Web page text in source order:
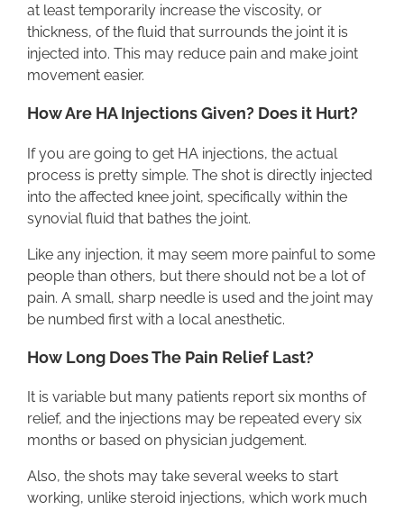
at least temporarily increase the viscosity, or
thickness, of the fluid that surrounds the joint it is
injected into. This may reduce pain and make joint
movement easier.
How Are HA Injections Given? Does it Hurt?
If you are going to get HA injections, the actual
process is pretty simple. The shot is directly injected
into the affected knee joint, specifically within the
synovial fluid that bathes the joint.
Like any injection, it may seem more painful to some
people than others, but there should not be a lot of
pain. A small, sharp needle is used and the joint may
be numbed first with a local anesthetic.
How Long Does The Pain Relief Last?
It is variable but many patients report six months of
relief, and the injections may be repeated every six
months or based on physician judgement.
Also, the shots may take several weeks to start
working, unlike steroid injections, which work much